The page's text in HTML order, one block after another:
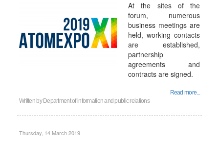
At the sites of the
forum, numerous
business meetings are
held, working contacts
are established,
partnership
agreements and
contracts are signed.
Read more...
Written by Department of information and public relations
Thursday, 14 March 2019